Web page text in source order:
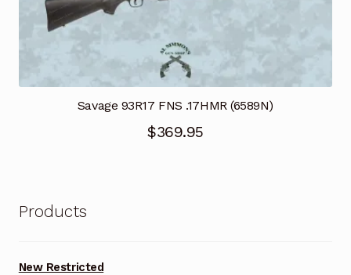
Savage 93R17 FNS .17HMR (6589N)
$369.95
Products
New Restricted